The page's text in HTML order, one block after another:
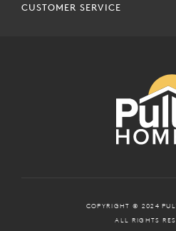
CUSTOMER SERVICE
COPYRIGHT © 2024
ALL RIGHTS